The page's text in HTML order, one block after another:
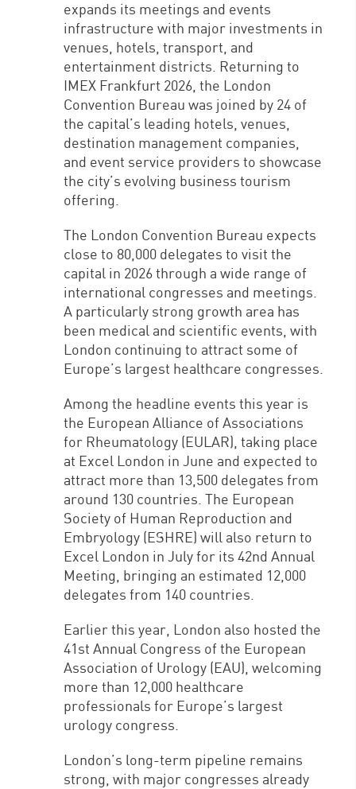
expands its meetings and events
infrastructure with major investments in
venues, hotels, transport, and
entertainment districts. Returning to
IMEX Frankfurt 2026, the London
Convention Bureau was joined by 24 of
the capital’s leading hotels, venues,
destination management companies,
and event service providers to showcase
the city’s evolving business tourism
offering.
The London Convention Bureau expects
close to 80,000 delegates to visit the
capital in 2026 through a wide range of
international congresses and meetings.
A particularly strong growth area has
been medical and scientific events, with
London continuing to attract some of
Europe’s largest healthcare congresses.
Among the headline events this year is
the European Alliance of Associations
for Rheumatology (EULAR), taking place
at Excel London in June and expected to
attract more than 13,500 delegates from
around 130 countries. The European
Society of Human Reproduction and
Embryology (ESHRE) will also return to
Excel London in July for its 42nd Annual
Meeting, bringing an estimated 12,000
delegates from 140 countries.
Earlier this year, London also hosted the
41st Annual Congress of the European
Association of Urology (EAU), welcoming
more than 12,000 healthcare
professionals for Europe’s largest
urology congress.
London’s long-term pipeline remains
strong, with major congresses already